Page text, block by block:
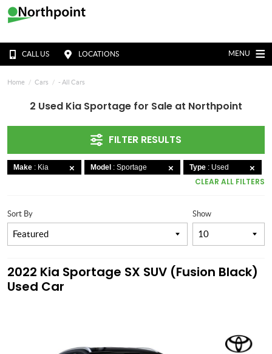
CALL US LOCATIONS MENU
Home Cars - All Cars
2 Used Kia Sportage for Sale at Northpoint
FILTER RESULTS
Make : Kia Model : Sportage Type : Used
CLEAR ALL FILTERS
Show
Sort By
2022 Kia Sportage SX SUV (Fusion Black)
Used Car